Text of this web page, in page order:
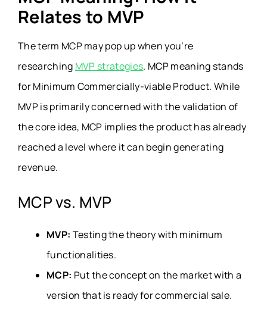
Relates to MVP
The term MCP may pop up when you’re
researching MVP strategies. MCP meaning stands
forMinimum Commercially-viable Product. While
MVP is primarily concerned with the validation of
the core idea, MCP implies the product has already
reached a level where it can begin generating
revenue.
MCP vs. MVP
MVP: Testing the theory with minimum
functionalities.
MCP: Put the concept on the market with a
version that is ready for commercial sale.